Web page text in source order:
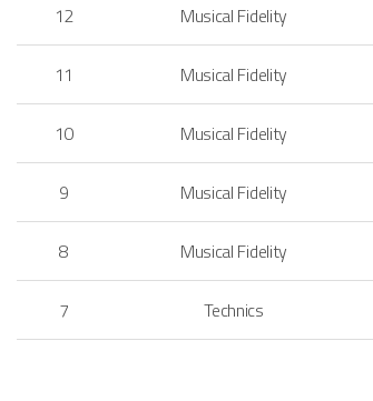
12 Musical Fidelity
11 Musical Fidelity
10 Musical Fidelity
9 Musical Fidelity
8 Musical Fidelity
7 Technics